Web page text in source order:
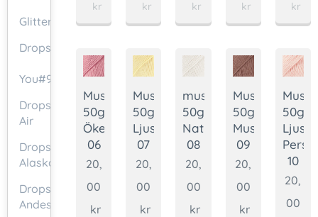
Glittertråd
Drops
You#9
Drops
Air
Drops
Alaska
Drops
Andes
kr
kr
kr
kr
kr
Muskat
50g.
Ökenros
06
20,
00
kr
Muskat
50g.
Ljusgul
07
20,
00
kr
muskat
50g.
Naturvit
08
20,
00
kr
Muskat
50g.
Muskot
09
20,
00
kr
50g.
Ljus
10
20,
00